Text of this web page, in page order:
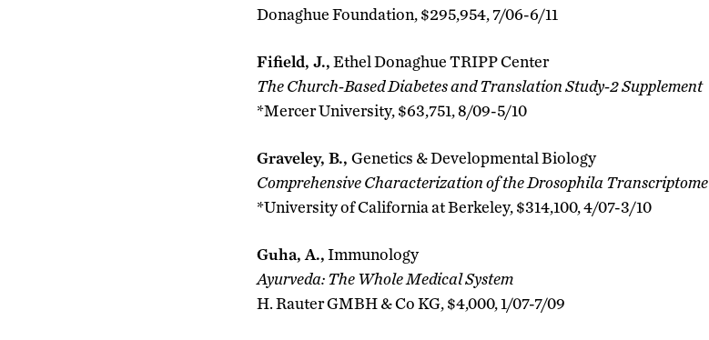
Donaghue Foundation, $295,954, 7/06-6/11
Fifield, J.,Ethel Donaghue TRIPP Center
The Church-Based Diabetes and Translation Study-2 Supplement
*Mercer University, $63,751, 8/09-5/10
Graveley, B., Genetics & Developmental Biology
Comprehensive Characterization of the Drosophila Transcriptome
*University of California at Berkeley, $314,100, 4/07-3/10
Guha, A.,Immunology
Ayurveda: The Whole Medical System
H. Rauter GMBH & Co KG, $4,000, 1/07-7/09